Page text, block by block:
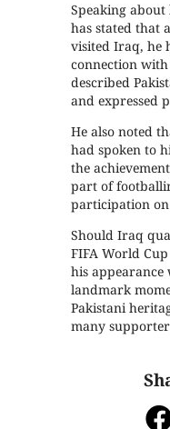
Speaking
has stated that
visited Iraq, he
connection
described
and expressed
He also noted
had spoken to
the
part of
participation
Should Iraq
FIFA World
his
landmark
Pakistani
many